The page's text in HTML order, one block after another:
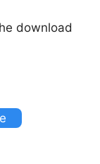
download